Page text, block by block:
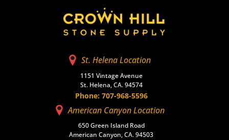
St. Helena Location
1151 Vintage Avenue
St. Helena, CA. 94574
Phone: 707-968-5596
American Canyon Location
650 Green Island Road
American Canyon, CA. 94503